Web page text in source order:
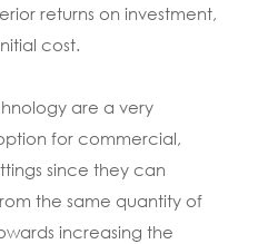
returns on investment,
cost.
are a very
for commercial,
since they can
the same quantity of
increasing the